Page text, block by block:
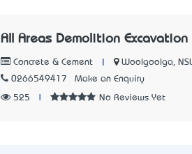
All Areas Demolition Excavation
Concrete & Cement
Woolgoolga,
0266549417
Make an Enquiry
525 No Reviews Yet